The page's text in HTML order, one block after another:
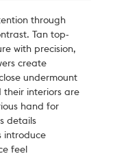
through
Tan top-
with precision,
create
undermount
their interiors are
hand for
details
introduce
feel